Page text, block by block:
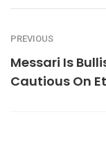
PREVIOUS
Messari Is
Cautious On